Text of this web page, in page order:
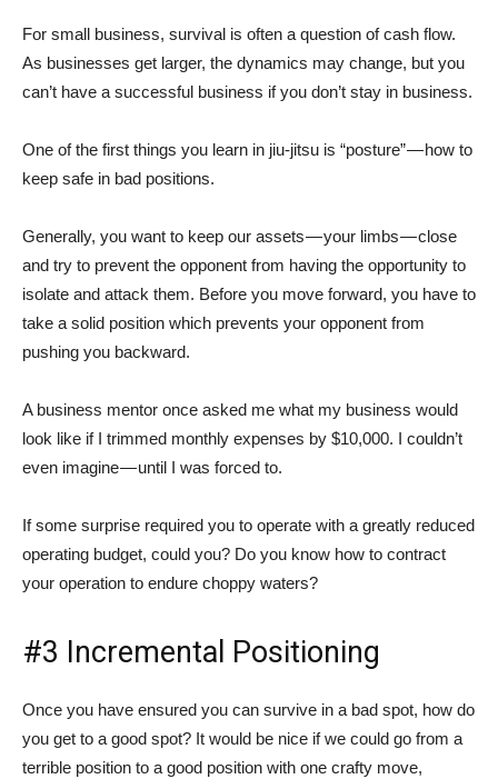
For small business, survival is often a question of cash flow.
As businesses get larger, the dynamics may change, but you
can’t have a successful business if you don’t stay in business.
One of the first things you learn in jiu-jitsu is “posture” — how to
keep safe in bad positions.
Generally, you want to keep our assets — your limbs — close
and try to prevent the opponent from having the opportunity to
isolate and attack them. Before you move forward, you have to
take a solid position which prevents your opponent from
pushing you backward.
A business mentor once asked me what my business would
look like if I trimmed monthly expenses by $10,000. I couldn’t
even imagine — until I was forced to.
If some surprise required you to operate with a greatly reduced
operating budget, could you? Do you know how to contract
your operation to endure choppy waters?
#3 Incremental Positioning
Once you have ensured you can survive in a bad spot, how do
you get to a good spot? It would be nice if we could go from a
terrible position to a good position with one crafty move,